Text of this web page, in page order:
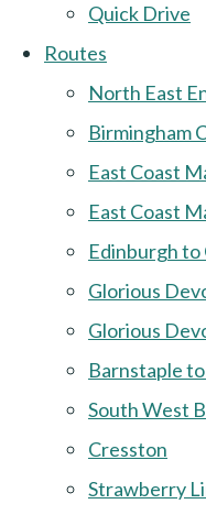
Quick Drive
Routes
North East
Birmingham
East Coast
East Coast
Edinburgh to
Glorious
Glorious
Barnstaple
South West
Cresston
Strawberry